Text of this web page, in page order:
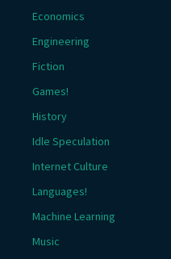
Economics
Engineering
Fiction
Games!
History
Idle Speculation
Internet Culture
Languages!
Machine Learning
Music